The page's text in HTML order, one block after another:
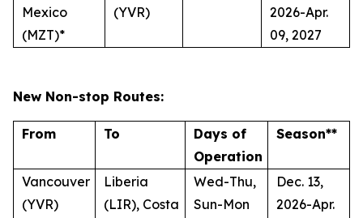
Mexico
(MZT)*
(YVR)
2026-Apr.
09, 2027
New Non-stop Routes:
From To
Days of
Operation
Season**
Vancouver
(YVR)
Liberia
(LIR), Costa
Wed-Thu,
Sun-Mon
Dec. 13,
2026-Apr.